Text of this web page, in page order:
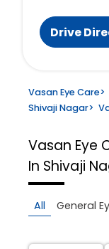
Drive
Vasan Eye Care>
Shivaji Nagar>
Vasan Eye
In Shivaji
All General